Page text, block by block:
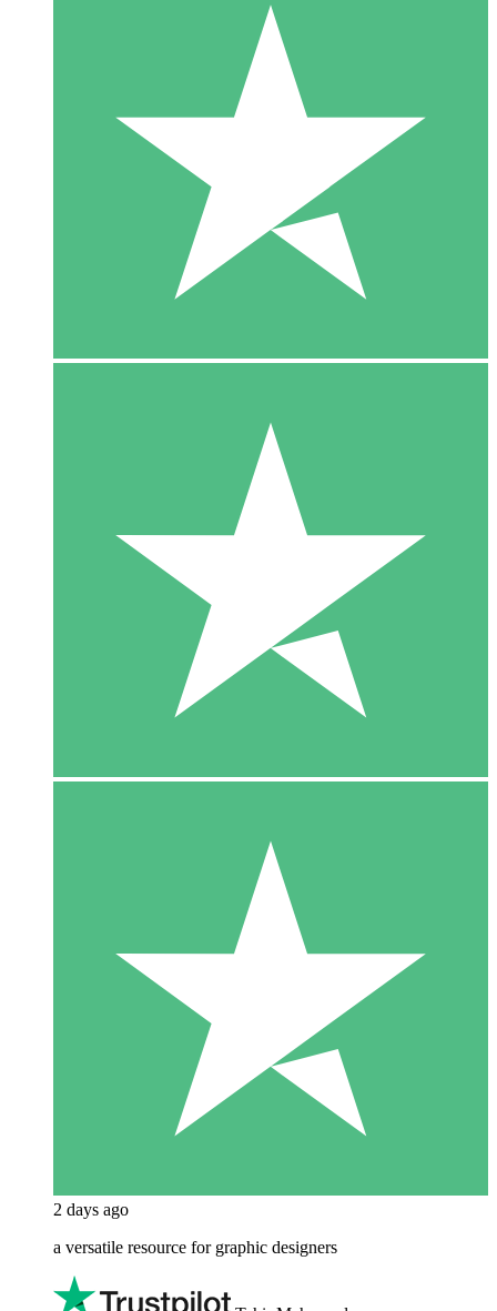
2 days ago
a versatile resource for graphic designers